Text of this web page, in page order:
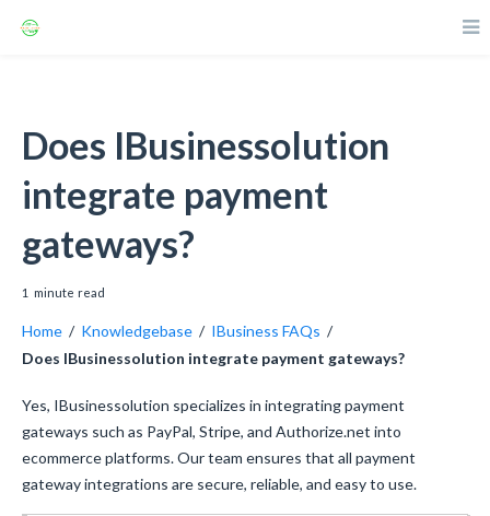
Does IBusinessolution
integrate payment
gateways?
1 minute read
Home / Knowledgebase / IBusiness FAQs /
Does IBusinessolution integrate payment gateways?
Yes, IBusinessolution specializes in integrating payment
gateways such as PayPal, Stripe, and Authorize.net into
ecommerce platforms. Our team ensures that all payment
gateway integrations are secure, reliable, and easy to use.